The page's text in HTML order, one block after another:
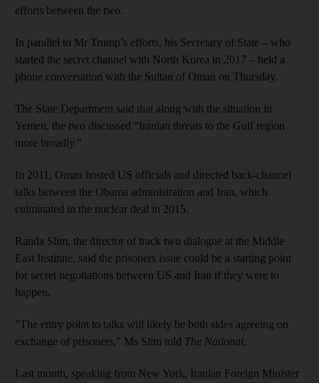
efforts between the two.
In parallel to Mr Trump’s efforts, his Secretary of State – who
started the secret channel with North Korea in 2017 – held a
phone conversation with the Sultan of Oman on Thursday.
The State Department said that along with the situation in
Yemen, the two discussed “Iranian threats to the Gulf region
more broadly.”
In 2011, Oman hosted US officials and directed back-channel
talks between the Obama administration and Iran, which
culminated in the nuclear deal in 2015.
Randa Slim, the director of track two dialogue at the Middle
East Institute, said the prisoners issue could be a starting point
for secret negotiations between US and Iran if they were to
happen.
"The entry point to talks will likely be both sides agreeing on
exchange of prisoners," Ms Slim told The National.
Last month, speaking from New York, Iranian Foreign Minister